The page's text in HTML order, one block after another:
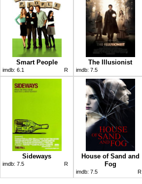
Smart People
imdb: 6.1 R
The Illusionist
imdb: 7.5
Sideways
imdb: 7.5 R
House of Sand and
Fog
imdb: 7.5 R